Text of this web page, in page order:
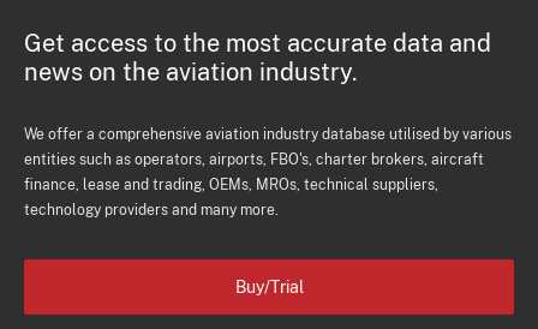
Get access to the most accurate data and
news on the aviation industry.
We offer a comprehensive aviation industry database utilised by various
entities such as operators, airports, FBO's, charter brokers, aircraft
finance, lease and trading, OEMs, MROs, technical suppliers,
technology providers and many more.
Buy/Trial